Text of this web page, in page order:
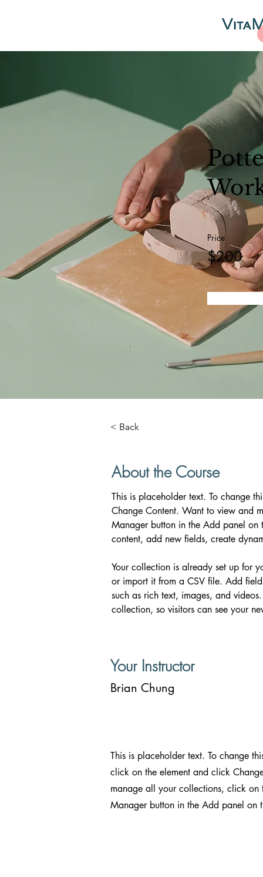
Price
$200
< Back
About the Course
This is placeholder text. To change
Change Content. Want to view and
Manager button in the Add panel
content, add new fields, create
Your collection is already set up for
or import it from a CSV file. Add
such as rich text, images, and
collection, so visitors can see your
Your Instructor
Brian Chung
This is placeholder text. To change
click on the element and click
manage all your collections, click on
Manager button in the Add panel on